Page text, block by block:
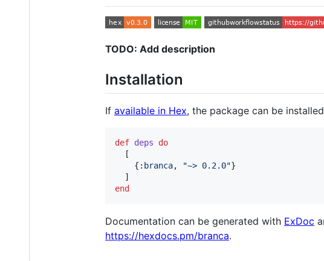
TODO: Add description
Installation
If available in Hex, the package can be
def deps
do
[
{ :branca, "~> 0.2.0"}
]
end
Documentation can be generated with ExDoc
https://hexdocs.pm/branca.